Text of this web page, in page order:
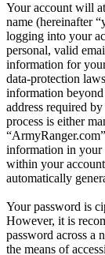
Your account will
name (hereinafter
logging into your
personal, valid
information for
data-protection
information
address required
process is either
information in your
within your
automatically
Your password is
However, it is
password across a
the means of